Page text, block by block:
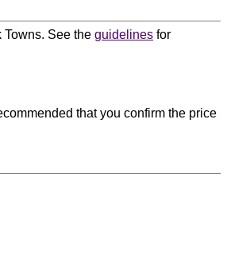
Towns. See the guidelines for
that you confirm the price